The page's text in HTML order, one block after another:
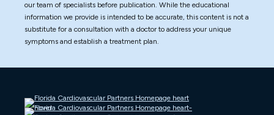
our team of specialists before publication. While the educational
information we provide is intended to be accurate, this content is not a
substitute for a consultation with a doctor to address your unique
symptoms and establish a treatment plan.